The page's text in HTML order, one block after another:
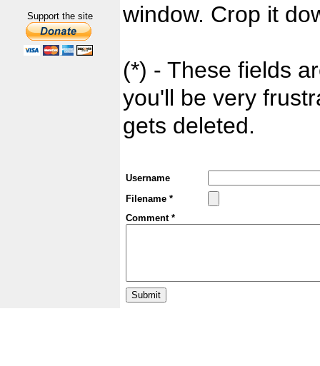
Support the site
window. Crop it
(*) - These fields
you'll be very
gets deleted.
Username
Filename *
Comment *